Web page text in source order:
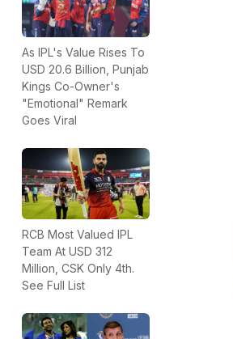
As IPL's Value Rises To
USD 20.6 Billion, Punjab
Kings Co-Owner's
"Emotional" Remark
Goes Viral
RCB Most Valued IPL
Team At USD 312
Million, CSK Only 4th.
See Full List